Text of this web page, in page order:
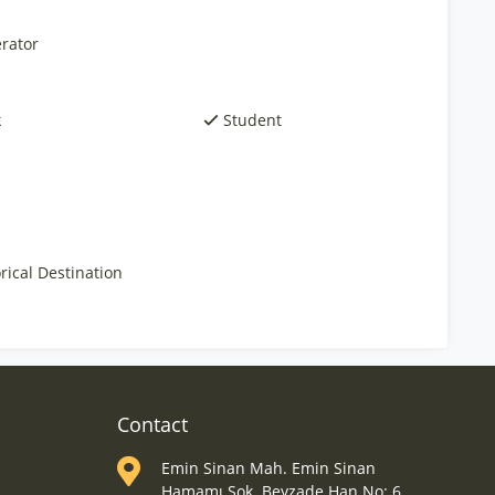
Student
Destination
Contact
Emin Sinan Mah. Emin Sinan